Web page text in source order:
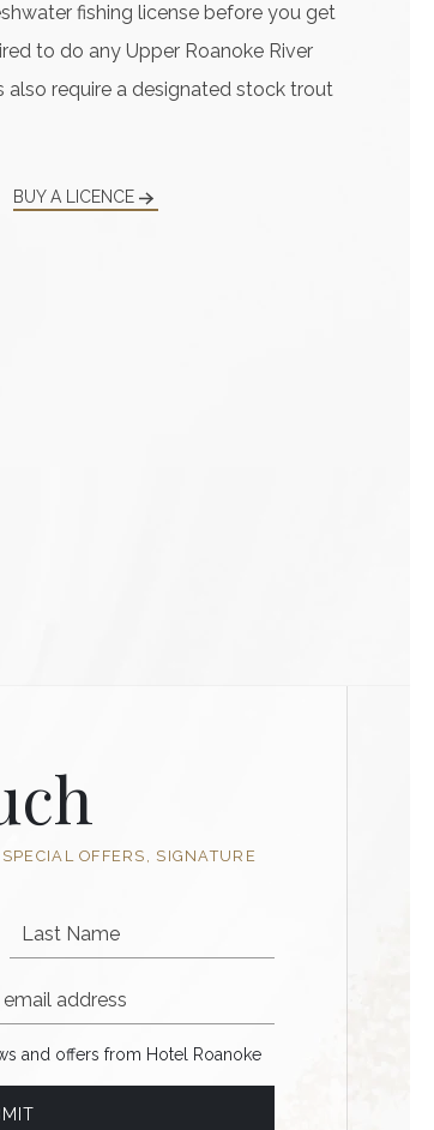
fishing license before you get
to do any Upper Roanoke River
also require a designated stock trout
BUY A LICENCE
OFFERS, SIGNATURE
Last Name
offers from Hotel Roanoke
and offers from Hotel Roanoke